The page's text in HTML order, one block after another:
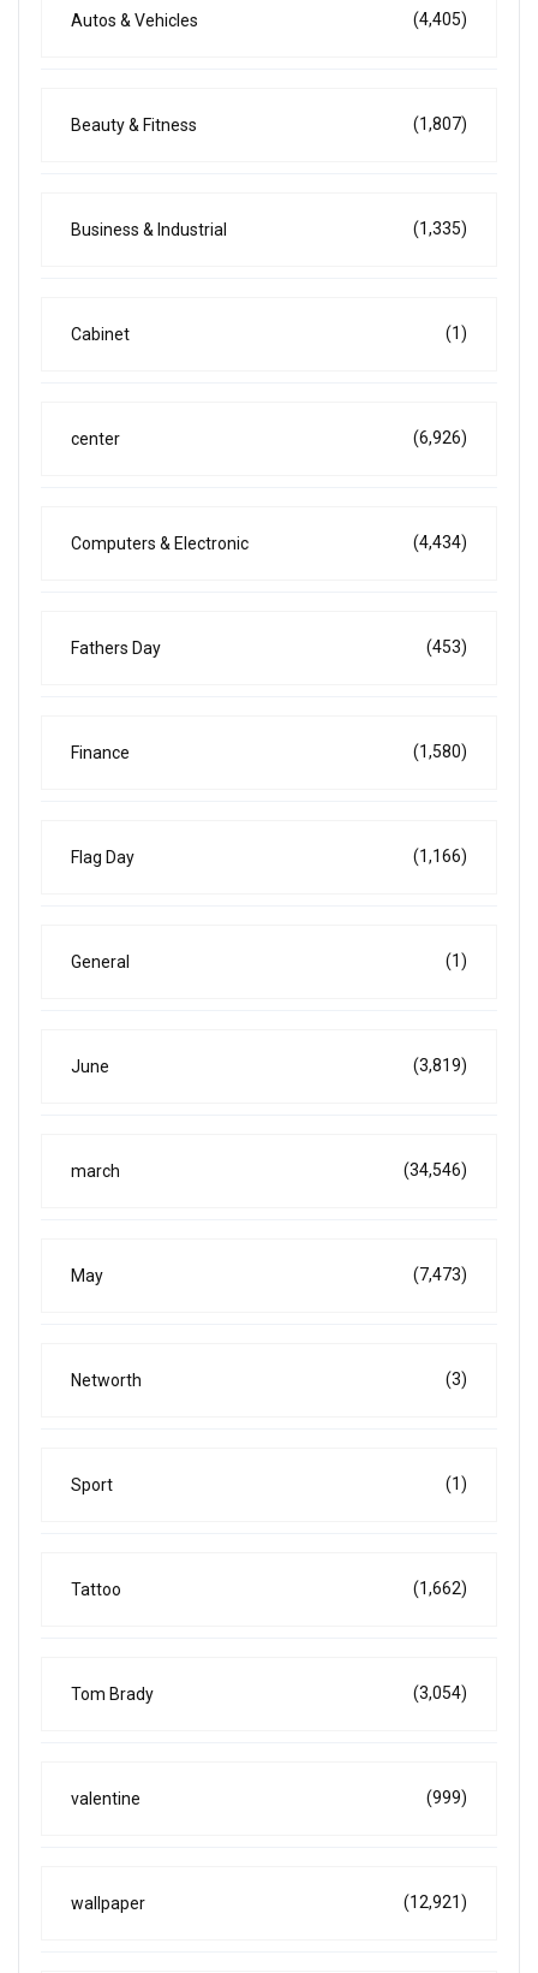
Autos & Vehicles (4,405)
Beauty & Fitness (1,807)
Business & Industrial (1,335)
Cabinet (1)
center (6,926)
Computers & Electronic (4,434)
Fathers Day (453)
Finance (1,580)
Flag Day (1,166)
General (1)
June (3,819)
march (34,546)
May (7,473)
Networth (3)
Sport (1)
Tattoo (1,662)
Tom Brady (3,054)
valentine (999)
wallpaper (12,921)